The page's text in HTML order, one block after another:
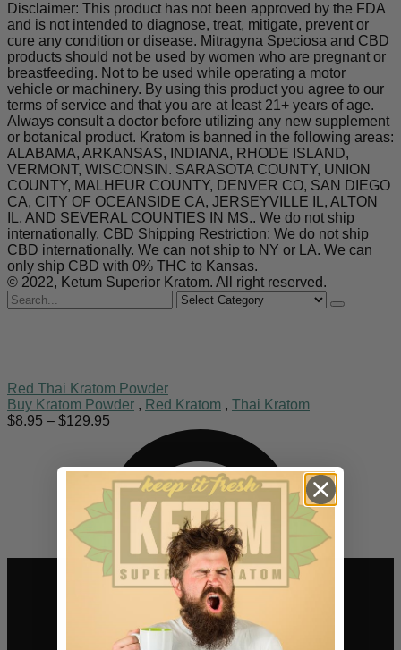
Disclaimer: This product has not been approved by the FDA
and is not intended to diagnose, treat, mitigate, prevent or
cure any condition or disease. Mitragyna Speciosa and CBD
products should not be used by women who are pregnant or
breastfeeding. Not to be used while operating a motor
vehicle or machinery. By using this product you agree to our
terms of service and that you are at least 21+ years of age.
Always consult a doctor before utilizing any new supplement
or botanical product. Kratom is banned in the following areas:
ALABAMA, ARKANSAS, INDIANA, RHODE ISLAND,
VERMONT, WISCONSIN. SARASOTA COUNTY, UNION
COUNTY, MALHEUR COUNTY, DENVER CO, SAN DIEGO
CA, CITY OF OCEANSIDE CA, JERSEYVILLE IL, ALTON
IL, AND SEVERAL COUNTIES IN MS.. We do not ship
internationally. CBD Shipping Restriction: We do not ship
CBD internationally. We can not ship to NY or LA. We can
only ship CBD with 0% THC to Kansas.
© 2022, Ketum Superior Kratom. All right reserved.
Search
for
Red Thai Kratom Powder
Buy Kratom Powder , Red Kratom , Thai Kratom
$8.95 – $129.95
$8.95
through
$129.95